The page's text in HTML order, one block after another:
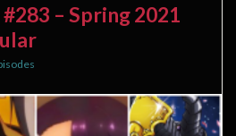
– Spring 2021